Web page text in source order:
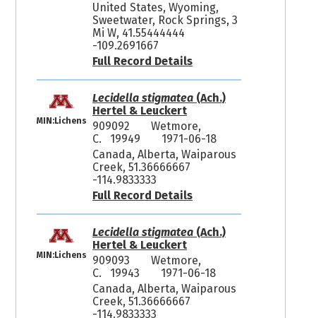
United States, Wyoming,
Sweetwater, Rock Springs, 3
Mi W, 41.55444444
-109.2691667
Full Record Details
MIN:Lichens
Lecidella stigmatea(Ach.)
Hertel & Leuckert
909092
Wetmore,
C. 19949
1971-06-18
Canada, Alberta, Waiparous
Creek, 51.36666667
-114.9833333
Full Record Details
MIN:Lichens
Lecidella stigmatea(Ach.)
Hertel & Leuckert
909093
Wetmore,
C. 19943
1971-06-18
Canada, Alberta, Waiparous
Creek, 51.36666667
-114.9833333